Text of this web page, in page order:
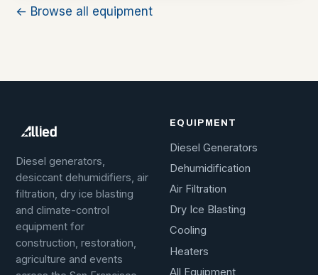
← Browse all equipment
Diesel generators,
desiccant dehumidifiers, air
filtration, dry ice blasting
and climate-control
equipment for
construction, restoration,
agriculture and events
EQUIPMENT
Diesel Generators
Dehumidification
Air Filtration
Dry Ice Blasting
Cooling
Heaters
All Equipment